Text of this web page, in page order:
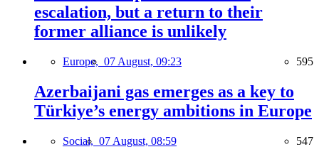
escalation, but a return to their
former alliance is unlikely
Europe, 07 August, 09:23 595
Azerbaijani gas emerges as a key to
Türkiye’s energy ambitions in Europe
Social, 07 August, 08:59 547